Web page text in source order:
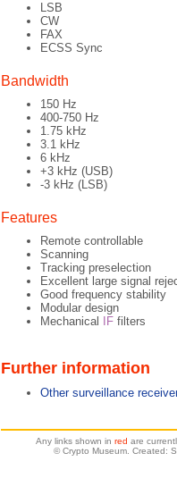
LSB
CW
FAX
ECSS Sync
Bandwidth
150 Hz
400-750 Hz
1.75 kHz
3.1 kHz
6 kHz
+3 kHz (USB)
-3 kHz (LSB)
Features
Remote controllable
Scanning
Tracking preselection
Excellent large signal
Good frequency stability
Modular design
Mechanical
IF filters
Further information
Other surveillance
Any links shown in red are
© Crypto Museum. Created: